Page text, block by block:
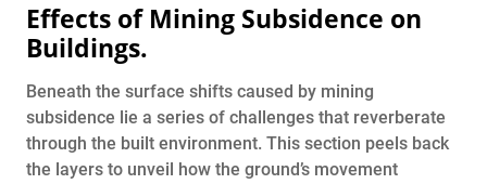
Effects of Mining Subsidence on
Buildings.
Beneath the surface shifts caused by mining
subsidence lie a series of challenges that reverberate
through the built environment. This section peels back
the layers to unveil how the ground’s movement